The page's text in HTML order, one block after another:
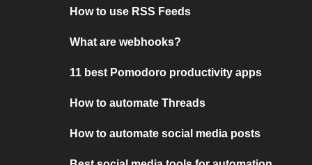
How to use RSS Feeds
What are webhooks?
11 best Pomodoro productivity apps
How to automate Threads
How to automate social media posts